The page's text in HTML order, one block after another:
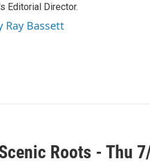
Editorial Director.
Ray Bassett
Roots - Thu